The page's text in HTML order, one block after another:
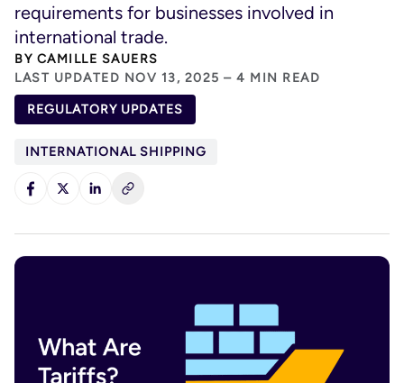
requirements for businesses involved in
international trade.
BY CAMILLE SAUERS
LAST UPDATED NOV 13, 2025 – 4 MIN READ
REGULATORY UPDATES
INTERNATIONAL SHIPPING